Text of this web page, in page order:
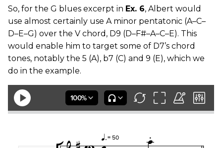
So, for the G blues excerpt in Ex. 6, Albert would
use almost certainly use A minor pentatonic (A–C–
D–E–G) over the V chord, D9 (D–F#–A–C–E). This
would enable him to target some of D7’s chord
tones, notably the 5 (A), b7 (C) and 9 (E), which we
do in the example.